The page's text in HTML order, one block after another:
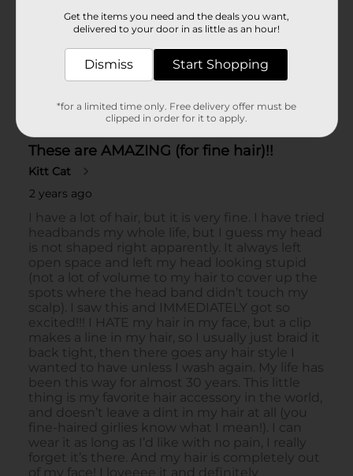
Get the items you need and the deals you want,
delivered to your door in as little as an hour!
Dismiss Start Shopping
*for a limited time only. Free delivery offer must be
clipped in order for it to apply.